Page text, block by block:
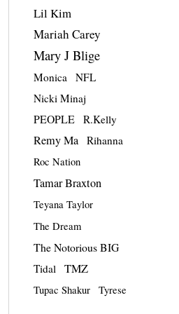
Lil Kim
Mariah Carey
Mary J Blige
Monica
NFL
Nicki Minaj
PEOPLE R.Kelly
Remy Ma Rihanna
Roc Nation
Tamar Braxton
Teyana Taylor
The Dream
The Notorious BIG
Tidal TMZ
Tupac Shakur Tyrese